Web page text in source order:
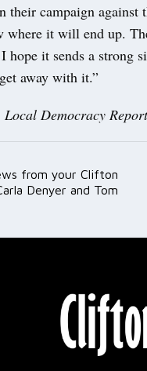
their campaign against
where it will end up.
hope it sends a strong
away with it.”
Local Democracy
from your Clifton
Denyer and Tom